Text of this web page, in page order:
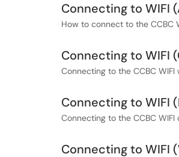
Connecting to WIFI
How to connect to the CCBC
Connecting to WIFI
Connecting to the CCBC
Connecting to WIFI
Connecting to the CCBC
Connecting to WIFI